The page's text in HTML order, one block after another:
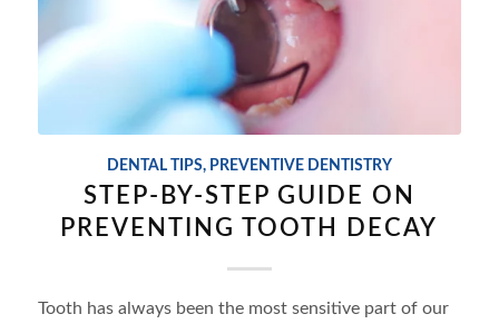
DENTAL TIPS, PREVENTIVE DENTISTRY
STEP-BY-STEP GUIDE ON
PREVENTING TOOTH DECAY
Tooth has always been the most sensitive part of our